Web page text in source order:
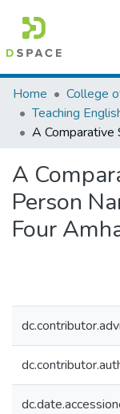
Colleges,
Browse AAU-ETD
Home
A
Person
Four